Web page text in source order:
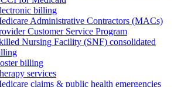
billing
Administrative Contractors (MACs)
Customer Service Program
Nursing Facility (SNF) consolidated
billing
services
claims & public health emergencies